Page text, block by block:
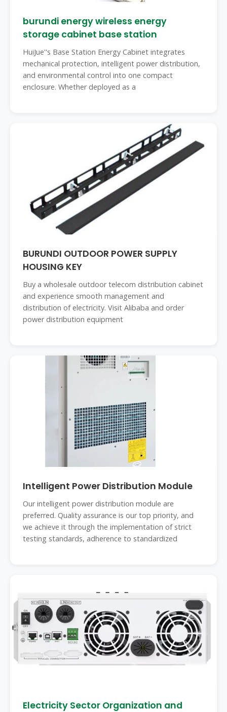
burundi energy wireless energy
storage cabinet base station
HuiJue''s Base Station Energy Cabinet integrates
mechanical protection, intelligent power distribution,
and environmental control into one compact
enclosure. Whether deployed as a
BURUNDI OUTDOOR POWER SUPPLY
HOUSING KEY
Buy a wholesale outdoor telecom distribution cabinet
and experience smooth management and
distribution of electricity. Visit Alibaba and order
power distribution equipment
Intelligent Power Distribution Module
Our intelligent power distribution module are
preferred. Quality assurance is our top priority, and
we achieve it through the implementation of strict
testing standards, adherence to standardized
Electricity Sector Organization and